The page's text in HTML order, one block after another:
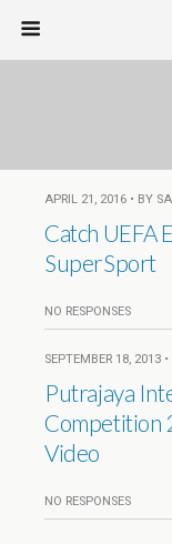
APRIL 21, 2016 • BY
Catch UEFA
SuperSport
NO RESPONSES
SEPTEMBER 18, 2013
Putrajaya
Competition
Video
NO RESPONSES